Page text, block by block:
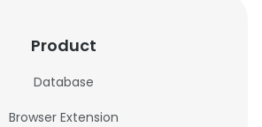
Product
Database
Browser Extension